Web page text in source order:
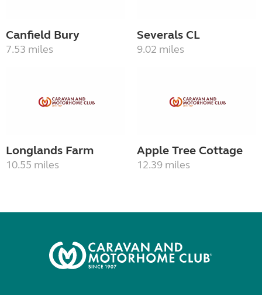
Canfield Bury
7.53 miles
Severals CL
9.02 miles
Longlands Farm
10.55 miles
Apple Tree Cottage
12.39 miles